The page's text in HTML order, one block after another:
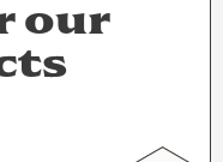
our